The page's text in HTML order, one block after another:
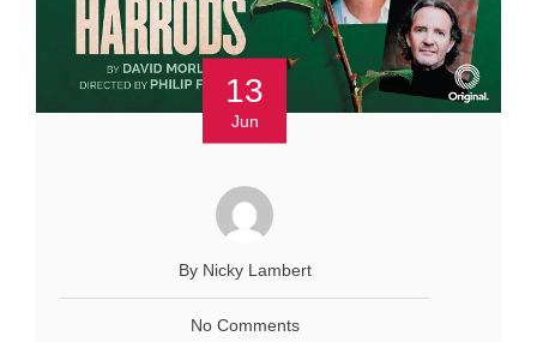
13
Jun
By Nicky Lambert
No Comments